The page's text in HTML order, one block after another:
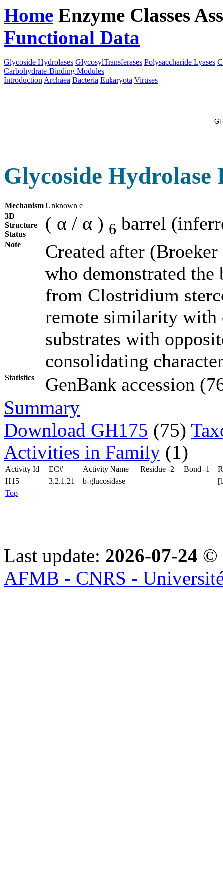
Home Enzyme Classes
Functional Data
Glycoside Hydrolases GlycosylTransferases Polysaccharide Lyases
Carbohydrate-Binding Modules
Introduction Archaea Bacteria Eukaryota Viruses
Glycoside Hydrolase
MechanismUnknown e
3D
Structure
Status
( α / α ) 6 barrel
Note
Created after
who demonstrated
from Clostridium
remote similarity with
substrates with
consolidating
Statistics GenBank accession
Summary
Download GH175 (75)
Activities in Family (1)
Activity Id EC# Activity Name Residue -2 Bond -1
H15
3.2.1.21 b-glucosidase
Top
Last update: 2026-07-24 ©
AFMB - CNRS -